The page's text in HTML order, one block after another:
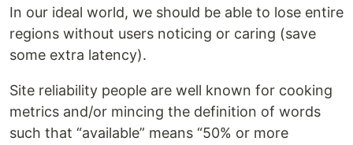
In our ideal world, we should be able to lose entire
regions without users noticing or caring (save
some extra latency).
Site reliability people are well known for cooking
metrics and/or mincing the definition of words
such that “available” means “50% or more